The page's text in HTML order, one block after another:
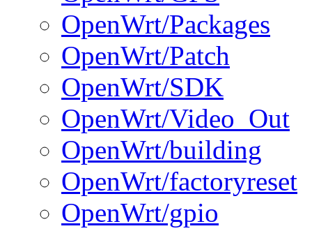
OpenWrt/Packages
OpenWrt/Patch
OpenWrt/SDK
OpenWrt/Video_Out
OpenWrt/building
OpenWrt/factoryreset
OpenWrt/gpio